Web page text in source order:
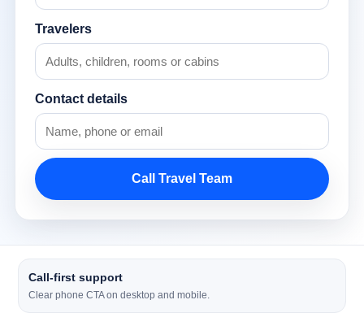
Travelers
Contact details
Call Travel Team
Call-first support
Clear phone CTA on desktop and mobile.